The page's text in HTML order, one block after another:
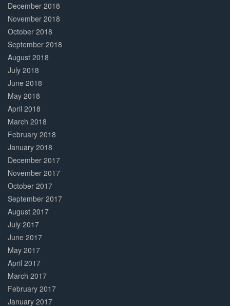
December 2018
November 2018
October 2018
September 2018
August 2018
July 2018
June 2018
May 2018
April 2018
March 2018
February 2018
January 2018
December 2017
November 2017
October 2017
September 2017
August 2017
July 2017
June 2017
May 2017
April 2017
March 2017
February 2017
January 2017